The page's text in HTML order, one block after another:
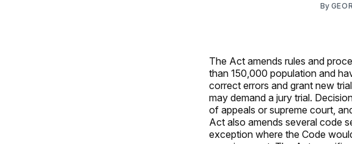
By
The Act amends rules and
than 150,000 population and
correct errors and grant new
may demand a jury trial.
of appeals or supreme court,
Act also amends several code
exception where the Code